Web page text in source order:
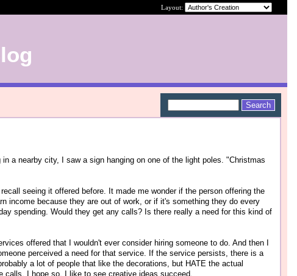
Layout:
a nearby city, I saw a sign hanging on one of the light poles. "Christmas
seeing it offered before. It made me wonder if the person offering the
income because they are out of work, or if it's something they do every
spending. Would they get any calls? Is there really a need for this kind of
offered that I wouldn't ever consider hiring someone to do. And then I
perceived a need for that service. If the service persists, there is a
a lot of people that like the decorations, but HATE the actual
calls. I hope so. I like to see creative ideas succeed.